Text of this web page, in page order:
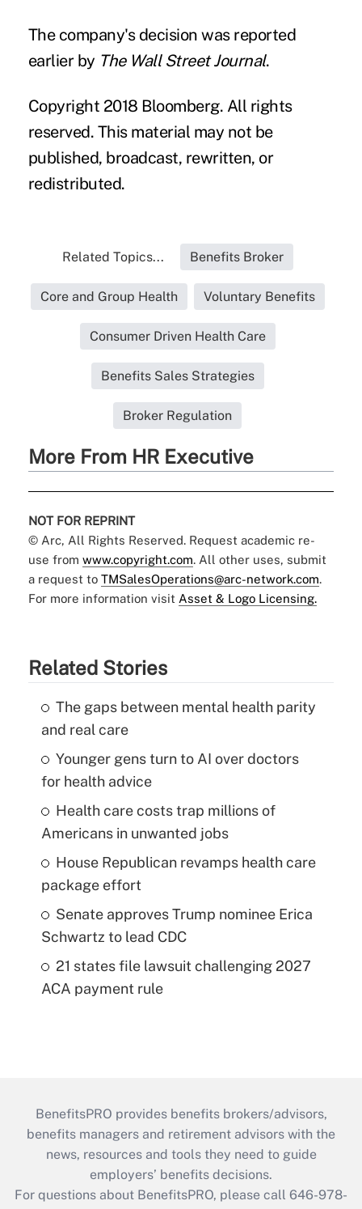
The company's decision was reported
earlier by The Wall Street Journal.
Copyright 2018 Bloomberg. All rights
reserved. This material may not be
published, broadcast, rewritten, or
redistributed.
Related Topics... Benefits Broker
Core and Group Health Voluntary Benefits
Consumer Driven Health Care
Benefits Sales Strategies
Broker Regulation
More From HR Executive
NOT FOR REPRINT
© Arc, All Rights Reserved. Request academic re-
use from www.copyright.com. All other uses, submit
a request to TMSalesOperations@arc-network.com.
For more information visit Asset & Logo Licensing.
Related Stories
The gaps between mental health parity
and real care
Younger gens turn to AI over doctors
for health advice
Health care costs trap millions of
Americans in unwanted jobs
House Republican revamps health care
package effort
Senate approves Trump nominee Erica
Schwartz to lead CDC
21 states file lawsuit challenging 2027
ACA payment rule
BenefitsPRO provides benefits brokers/advisors,
benefits managers and retirement advisors with the
news, resources and tools they need to guide
employers’ benefits decisions.
For questions about BenefitsPRO, please call 646-978-